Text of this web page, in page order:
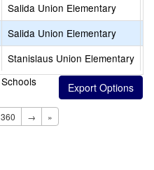
Salida Union Elementary
Salida Union Elementary
Stanislaus Union Elementary
Schools
360 → »